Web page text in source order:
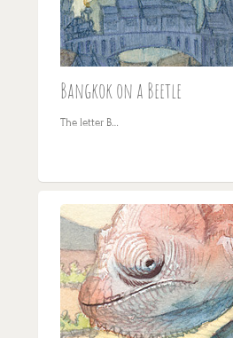
Bangkok on a Beetle
The letter B…